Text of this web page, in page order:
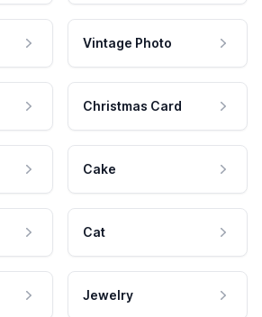
Vintage Photo
Christmas Card
Cake
Cat
Jewelry